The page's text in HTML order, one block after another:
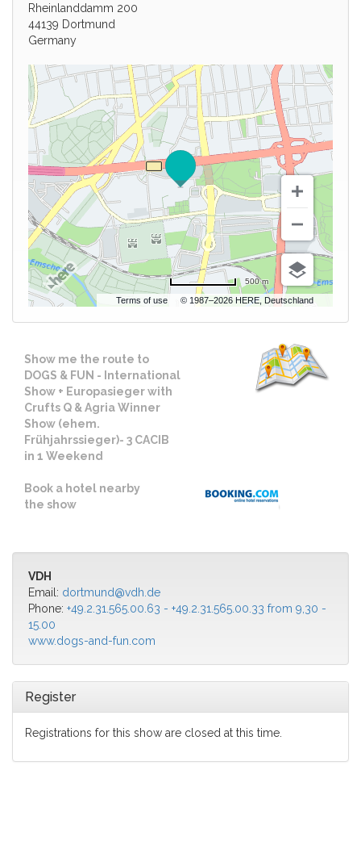
Rheinlanddamm 200
44139 Dortmund
Germany
Terms of use © 1987–2026 HERE, Deutschland
500 m
Show me the route to
DOGS & FUN - International
Show + Europasieger with
Crufts Q & Agria Winner
Show (ehem.
Frühjahrssieger)- 3 CACIB
in 1 Weekend
Book a hotel nearby
the show
VDH
Email: dortmund@vdh.de
Phone: +49.2.31.565.00.63 - +49.2.31.565.00.33 from 9,30 -
15.00
www.dogs-and-fun.com
Register
Registrations for this show are closed at this time.